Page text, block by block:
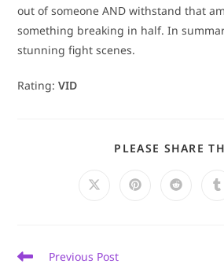
out of someone AND withstand that
something breaking in half. In
stunning fight scenes.
Rating:VID
PLEASE SHARE
Opens
Opens Opens
Read
Previous Post